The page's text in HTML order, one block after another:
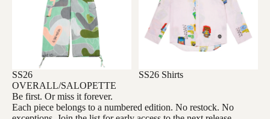
SS26
OVERALL/SALOPETTE
SS26 Shirts
Be first. Or miss it forever.
Each piece belongs to a numbered edition. No restock. No